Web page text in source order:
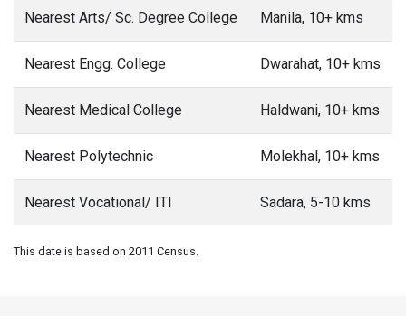
Nearest Arts/ Sc. Degree College Manila, 10+ kms
Nearest Engg. College Dwarahat, 10+ kms
Nearest Medical College Haldwani, 10+ kms
Nearest Polytechnic Molekhal, 10+ kms
Nearest Vocational/ ITI Sadara, 5-10 kms
This date is based on 2011 Census.